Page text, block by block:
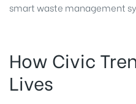
smart waste management
How Civic
Lives